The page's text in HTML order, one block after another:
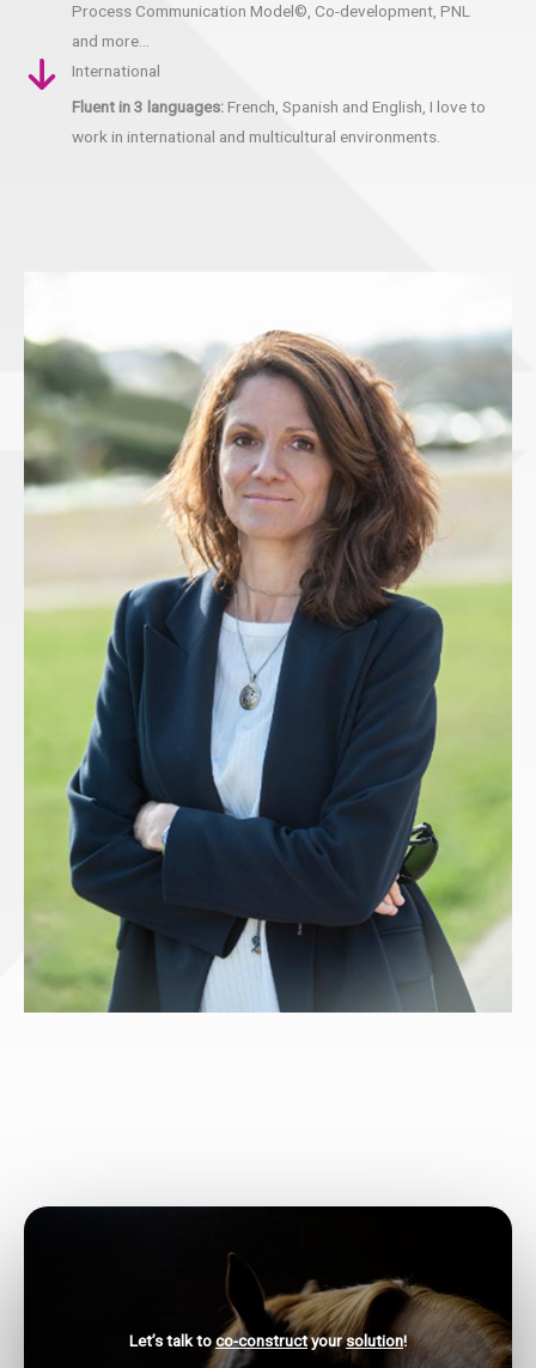
Process Communication Model©, Co-development, PNL
and more…
International
Fluent in 3 languages: French, Spanish and English, I love to
work in international and multicultural environments.
Let’s talk toco-constructyoursolution!